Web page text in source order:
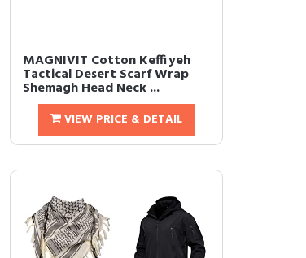
MAGNIVIT Cotton Keffiyeh
Tactical Desert Scarf Wrap
Shemagh Head Neck ...
VIEW PRICE & DETAIL